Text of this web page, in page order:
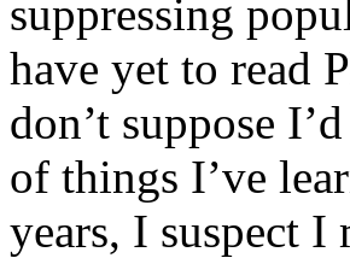
suppressing
have yet to read
don’t suppose
of things I’ve
years, I suspect